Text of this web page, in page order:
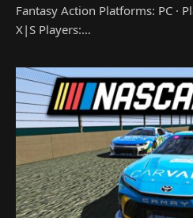
Fantasy Action Platforms: PC ·
X|S Players:…